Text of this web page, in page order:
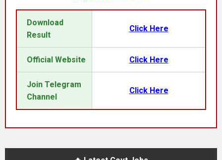
Download
Result
Click Here
Official Website Click Here
Join Telegram
Channel
Click Here